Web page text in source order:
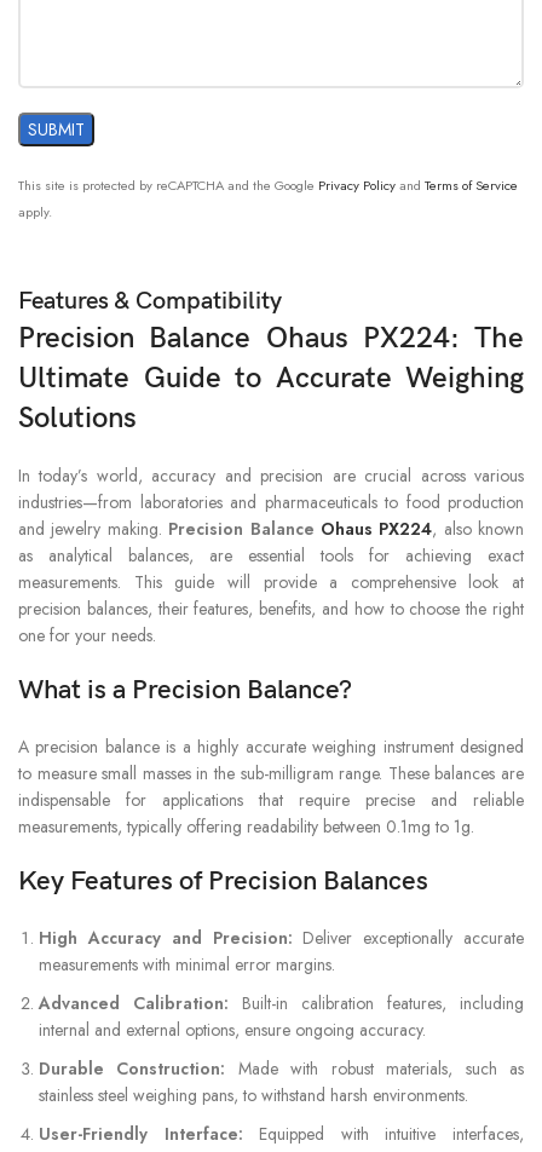
Tare Range To capacity by subtraction
Units of
Measurement
Newton; Momme; Taiwan Tael; Baht;
Working
operability guaranteed between 41°F and
104°F; 50°F – 86°F, 80%RH, non-condensing
(operability guaranteed between 5°C and
40°C; 10°C – 30°C, 80%RH, non-
condensing)
This site is protected by reCAPTCHA and the Google Privacy Policyand Terms of Service
apply.
Features & Compatibility
Precision Balance Ohaus PX224: The
Ultimate Guide to Accurate Weighing
Solutions
In today’s world, accuracy and precision are crucial across various
industries—from laboratories and pharmaceuticals to food production
and jewelry making. Precision Balance Ohaus PX224, also known
as analytical balances, are essential tools for achieving exact
measurements. This guide will provide a comprehensive look at
precision balances, their features, benefits, and how to choose the right
one for your needs.
What is a Precision Balance?
A precision balance is a highly accurate weighing instrument designed
to measure small masses in the sub-milligram range. These balances are
indispensable for applications that require precise and reliable
measurements, typically offering readability between 0.1mg to 1g.
Key Features of Precision Balances
High Accuracy and Precision: Deliver exceptionally accurate
measurements with minimal error margins.
Advanced Calibration: Built-in calibration features, including
internal and external options, ensure ongoing accuracy.
Durable Construction: Made with robust materials, such as
stainless steel weighing pans, to withstand harsh environments.
User-Friendly Interface: Equipped with intuitive interfaces,